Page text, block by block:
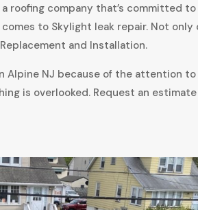
a roofing company that’s committed
to Skylight leak repair. Not
and Installation.
Alpine NJ because of the attention
is overlooked. Request an